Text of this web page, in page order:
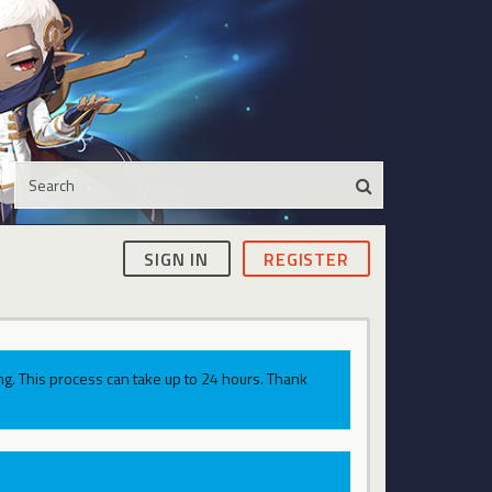
SIGN IN REGISTER
This process can take up to 24 hours. Thank